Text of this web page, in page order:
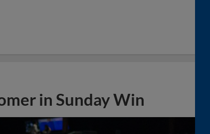
in Sunday Win